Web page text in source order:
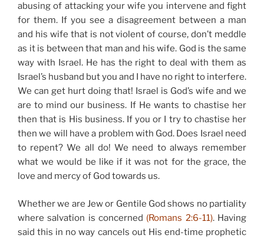
abusing of attacking your wife you intervene and fight
for them. If you see a disagreement between a man
and his wife that is not violent of course, don’t meddle
as it is between that man and his wife. God is the same
way with Israel. He has the right to deal with them as
Israel’s husband but you and I have no right to interfere.
We can get hurt doing that! Israel is God’s wife and we
are to mind our business. If He wants to chastise her
then that is His business. If you or I try to chastise her
then we will have a problem with God. Does Israel need
to repent? We all do! We need to always remember
what we would be like if it was not for the grace, the
love and mercy of God towards us.
Whether we are Jew or Gentile God shows no partiality
where salvation is concerned (Romans 2:6-11). Having
said this in no way cancels out His end-time prophetic